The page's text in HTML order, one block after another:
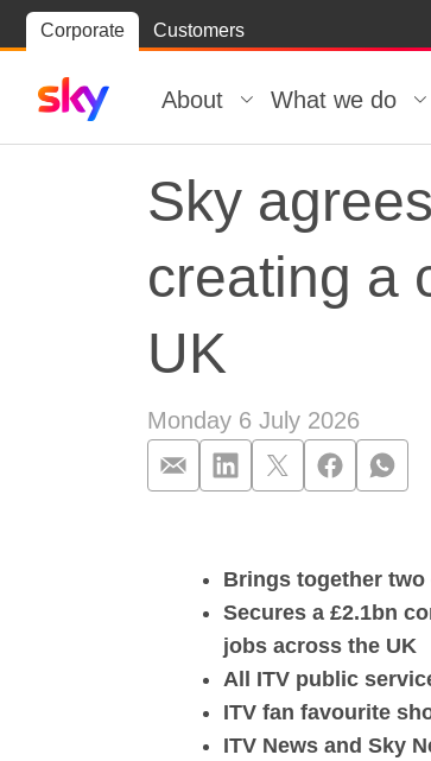
Corporate Customers
Skip to
Skip
to
About What we do
Sky
creating a
UK
Monday 6 July 2026
Brings together
Secures a £2.1bn
jobs across the UK
All ITV public
ITV fan favourite
ITV News and Sky